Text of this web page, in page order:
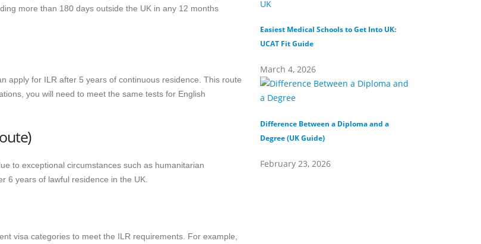
more than 180 days outside the UK in any 12 months
apply for ILR after 5 years of continuous residence. This route
you will need to meet the same tests for English
to exceptional circumstances such as humanitarian
6 years of lawful residence in the UK.
visa categories to meet the ILR requirements. For example,
Easiest Medical Schools to Get Into UK:
UCAT Fit Guide
March 4, 2026
Difference Between a Diploma and a
Degree (UK Guide)
February 23, 2026